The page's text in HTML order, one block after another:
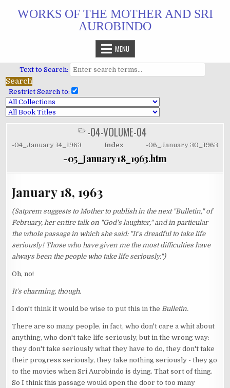
WORKS OF THE MOTHER AND SRI
AUROBINDO
MENU
Text to Search:
Restrict Search to:
POSTED
IN
-04-VOLUME-04
-04_January 14_1963 Index -06_January 30_1963
-05_January 18_1963.htm
January 18, 1963
(Satprem suggests to Mother to publish in the next "Bulletin," of
February, her entire talk on "God's laughter," and in particular
the whole passage in which she said: "It's dreadful to take life
seriously! Those who have given me the most difficulties have
always been the people who take life seriously.")
Oh, no!
It's charming, though.
I don't think it would be wise to put this in the Bulletin.
There are so many people, in fact, who don't care a whit about
anything, who don't take life seriously, but in the wrong way:
they don't take seriously what they have to do, they don't take
their progress seriously, they take nothing seriously - they go
to the movies when Sri Aurobindo is dying. That sort of thing.
So I think this passage would open the door to too many